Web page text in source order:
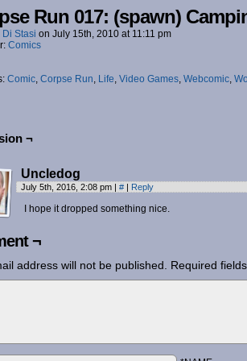
Run 017: (spawn)
Di Stasi on July 15th, 2010 at 11:11 pm
Comics
Comic, Corpse Run, Life, Video Games, Webcomic,
¬
Uncledog
July 5th, 2016, 2:08 pm | # | Reply
I hope it dropped something nice.
¬
address will not be published. Required